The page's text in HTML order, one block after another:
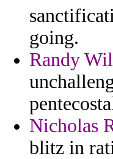
going.
Randy
Nicholas
blitz in